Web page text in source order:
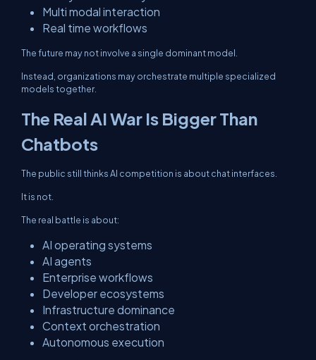
Multi modal interaction
Real time workflows
The future may not involve a single dominant model.
Instead, organizations may orchestrate multiple specialized
models together.
The Real AI War Is Bigger Than
Chatbots
The public still thinks AI competition is about chat interfaces.
It is not.
The real battle is about:
AI operating systems
AI agents
Enterprise workflows
Developer ecosystems
Infrastructure dominance
Context orchestration
Autonomous execution